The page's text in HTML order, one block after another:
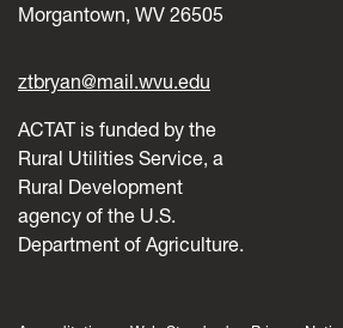
Morgantown, WV 26505
ztbryan@mail.wvu.edu
ACTAT is funded by the
Rural Utilities Service, a
Rural Development
agency of the U.S.
Department of Agriculture.